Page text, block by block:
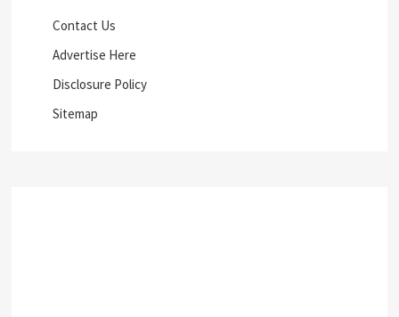
Contact Us
Advertise Here
Disclosure Policy
Sitemap